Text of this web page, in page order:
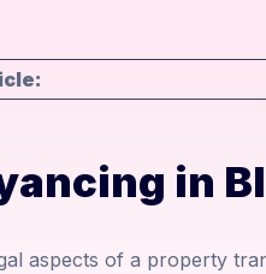
in
aspects of a property